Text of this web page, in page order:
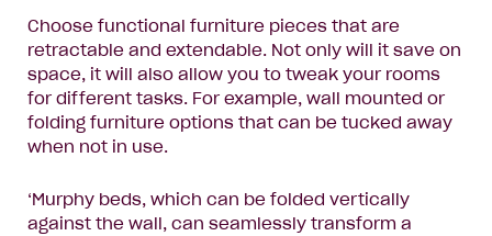
Choose functional furniture pieces that are
retractable and extendable. Not only will it save on
space, it will also allow you to tweak your rooms
for different tasks. For example, wall mounted or
folding furniture options that can be tucked away
when not in use.
‘Murphy beds, which can be folded vertically
against the wall, can seamlessly transform a